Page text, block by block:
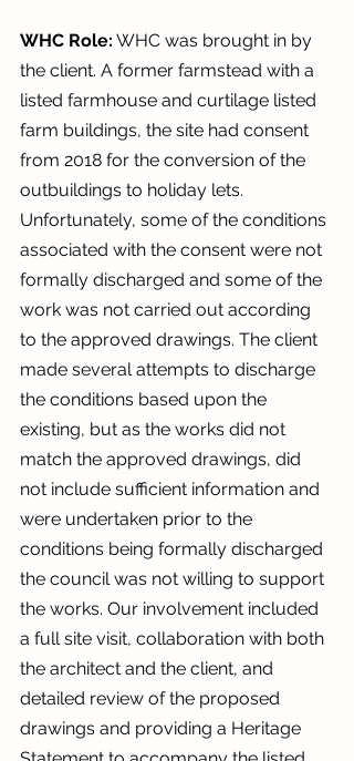
WHC Role: WHC was brought in by
the client. A former farmstead with a
listed farmhouse and curtilage listed
farm buildings, the site had consent
from 2018 for the conversion of the
outbuildings to holiday lets.
Unfortunately, some of the conditions
associated with the consent were not
formally discharged and some of the
work was not carried out according
to the approved drawings. The client
made several attempts to discharge
the conditions based upon the
existing, but as the works did not
match the approved drawings, did
not include sufficient information and
were undertaken prior to the
conditions being formally discharged
the council was not willing to support
the works. Our involvement included
a full site visit, collaboration with both
the architect and the client, and
detailed review of the proposed
drawings and providing a Heritage